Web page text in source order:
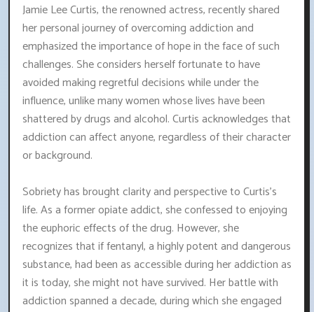
Jamie Lee Curtis, the renowned actress, recently shared
her personal journey of overcoming addiction and
emphasized the importance of hope in the face of such
challenges. She considers herself fortunate to have
avoided making regretful decisions while under the
influence, unlike many women whose lives have been
shattered by drugs and alcohol. Curtis acknowledges that
addiction can affect anyone, regardless of their character
or background.
Sobriety has brought clarity and perspective to Curtis's
life. As a former opiate addict, she confessed to enjoying
the euphoric effects of the drug. However, she
recognizes that if fentanyl, a highly potent and dangerous
substance, had been as accessible during her addiction as
it is today, she might not have survived. Her battle with
addiction spanned a decade, during which she engaged